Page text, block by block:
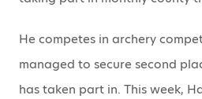
He competes in archery
managed to secure second
has taken part in. This week,